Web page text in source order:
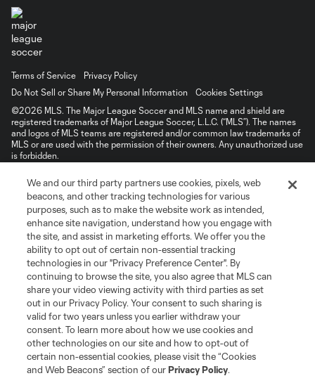
Terms of Service
Privacy Policy
Do Not Sell or Share My Personal Information
Cookies Settings
©2026 MLS. The Major League Soccer and MLS name and shield are
registered trademarks of Major League Soccer, L.L.C. (“MLS”). The names
and logos of MLS teams are registered and/or common law trademarks of
MLS or are used with the permission of their owners. Any unauthorized use
is forbidden.
We and our third party partners use cookies, pixels, web
beacons, and other tracking technologies for various
purposes, such as to make the website work as intended,
enhance site navigation, understand how you engage with
the site, and assist in marketing efforts. We offer you the
ability to opt out of certain non-essential tracking
technologies in our "Privacy Preference Center". By
continuing to browse the site, you also agree that MLS can
share your video viewing activity with third parties as set
out in our Privacy Policy. Your consent to such sharing is
valid for two years unless you earlier withdraw your
consent. To learn more about how we use cookies and
other technologies on our site and how to opt-out of
certain non-essential cookies, please visit the “Cookies
and Web Beacons” section of ourPrivacy Policy.